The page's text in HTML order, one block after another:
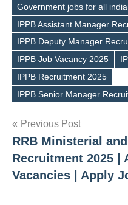
Tags
Government jobs for all
IPPB Assistant Manager
IPPB Deputy Manager
IPPB Job Vacancy 2025
IPPB Recruitment 2025
IPPB Senior Manager
Post
navigation
Previous Post
RRB Ministerial
Recruitment 2025 |
Vacancies | Apply